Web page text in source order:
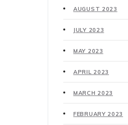
AUGUST 2023
JULY 2023
MAY 2023
APRIL 2023
MARCH 2023
FEBRUARY 2023